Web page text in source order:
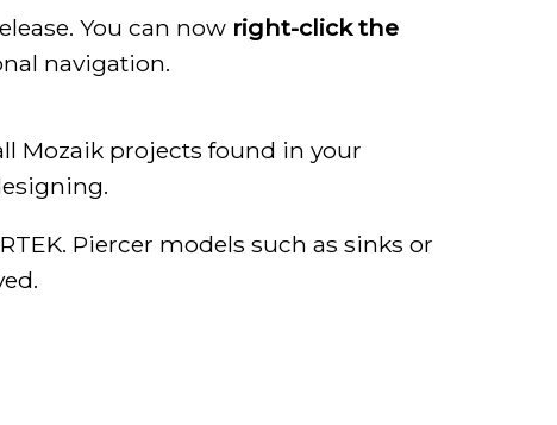
You can now right-click the
navigation.
Mozaik projects found in your
Piercer models such as sinks or